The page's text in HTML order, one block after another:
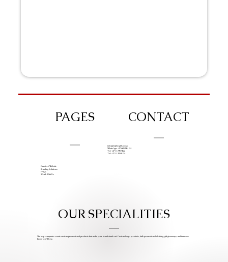
PAGES
Create A Website
Branding Solutions
FAQs
Work With Us
CONTACT
info@iziphogifts.co.za
WhatsApp: +27 68 524 4124
Tel: +27 11 786 9222
Tel: +27 11 209 0174
OUR SPECIALITIES
We help companies create custom promotional products that make your brand stand out. Custom Logo products, bulk promotional clothing, gift giveaways, and items we
know you’ll love.